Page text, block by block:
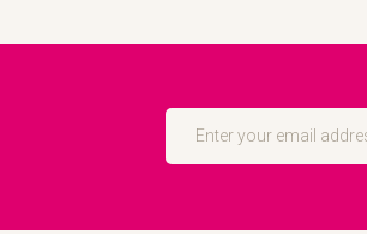
Sign
Our